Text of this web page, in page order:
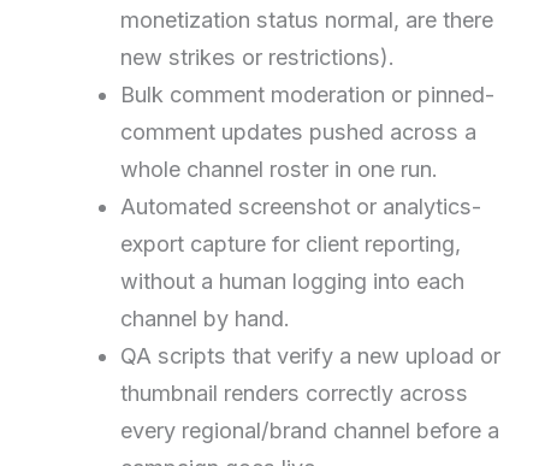
monetization status normal, are there
new strikes or restrictions).
Bulk comment moderation or pinned-
comment updates pushed across a
whole channel roster in one run.
Automated screenshot or analytics-
export capture for client reporting,
without a human logging into each
channel by hand.
QA scripts that verify a new upload or
thumbnail renders correctly across
every regional/brand channel before a